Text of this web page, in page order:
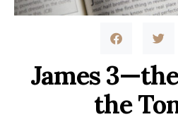
James
the